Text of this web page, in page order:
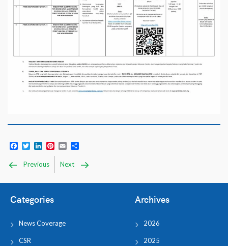
Facebook
TwitterLinkedIn
Pinterest
Email
Previous Next
Categories
News Coverage
CSR
Archives
2026
2025